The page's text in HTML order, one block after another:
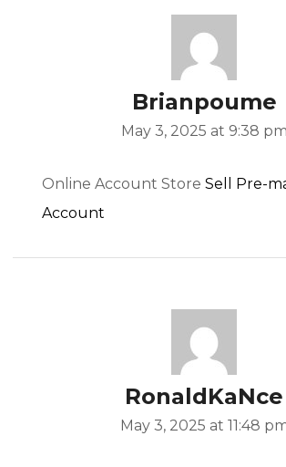
Brianpoume
May 3, 2025 at 9:38 pm
Online Account Store Sell Pre-
Account
RonaldKaNce
May 3, 2025 at 11:48